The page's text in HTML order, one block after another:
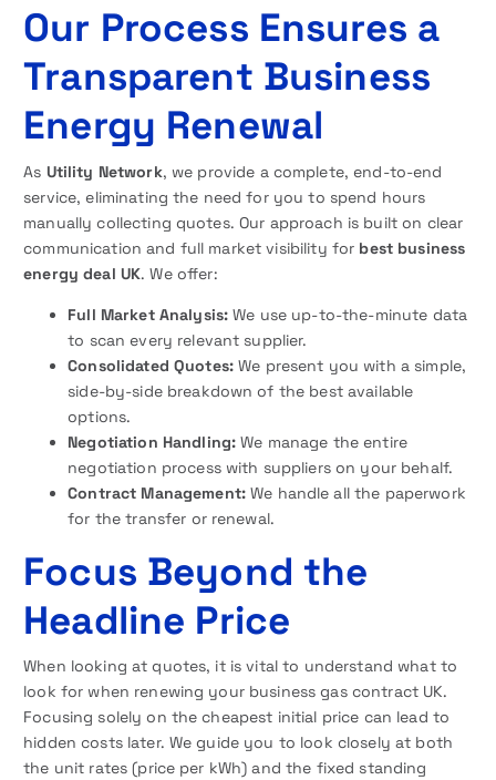
Our Process Ensures a
Transparent Business
Energy Renewal
As Utility Network, we provide a complete, end-to-end
service, eliminating the need for you to spend hours
manually collecting quotes. Our approach is built on clear
communication and full market visibility for best business
energy deal UK. We offer:
Full Market Analysis: We use up-to-the-minute data
to scan every relevant supplier.
Consolidated Quotes:We present you with a simple,
side-by-side breakdown of the best available
options.
Negotiation Handling: We manage the entire
negotiation process with suppliers on your behalf.
Contract Management:We handle all the paperwork
for the transfer or renewal.
Focus Beyond the
Headline Price
When looking at quotes, it is vital to understand what to
look for when renewing your business gas contract UK.
Focusing solely on the cheapest initial price can lead to
hidden costs later. We guide you to look closely at both
the unit rates (price per kWh) and the fixed standing